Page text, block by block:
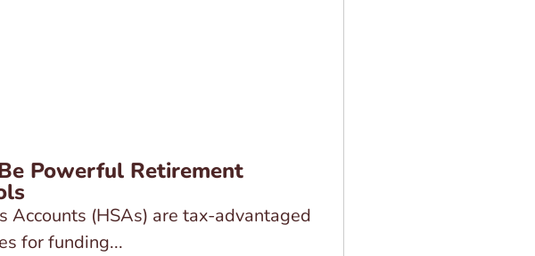
Be Powerful Retirement
Accounts (HSAs) are tax-advantaged
for funding...